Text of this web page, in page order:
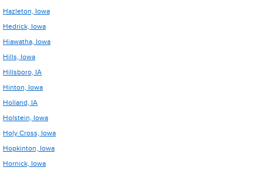
Hazleton, Iowa
Hedrick, Iowa
Hiawatha, Iowa
Hills, Iowa
Hillsboro, IA
Hinton, Iowa
Holland, IA
Holstein, Iowa
Holy Cross, Iowa
Hopkinton, Iowa
Hornick, Iowa